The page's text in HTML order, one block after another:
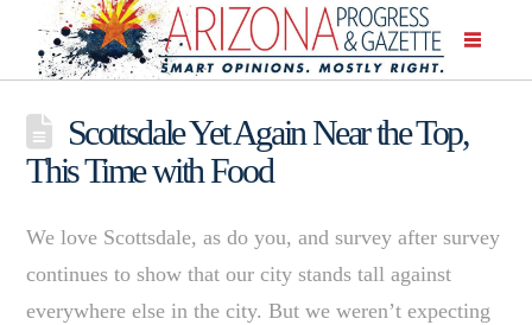
Scottsdale Yet Again Near the Top,
This Time with Food
We love Scottsdale, as do you, and survey after survey
continues to show that our city stands tall against
everywhere else in the city. But we weren’t expecting